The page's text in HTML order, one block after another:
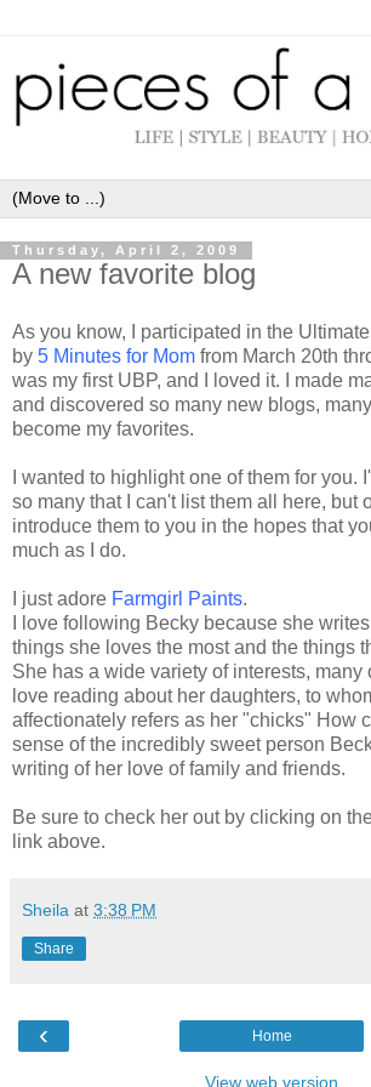
Thursday, April 2, 2009
A new favorite blog
As you know, I participated in the
by 5 Minutes for Mom from March 20th
was my first UBP, and I loved it. I made
and discovered so many new blogs,
become my favorites.
I wanted to highlight one of them for you.
so many that I can't list them all here, but
introduce them to you in the hopes that
much as I do.
I just adore Farmgirl Paints.
I love following Becky because she
things she loves the most and the things
She has a wide variety of interests, many
love reading about her daughters, to
affectionately refers as her "chicks" How
sense of the incredibly sweet person
writing of her love of family and friends.
Be sure to check her out by clicking on
link above.
Sheila at 3:38 PM
Share
‹ Home
View web version